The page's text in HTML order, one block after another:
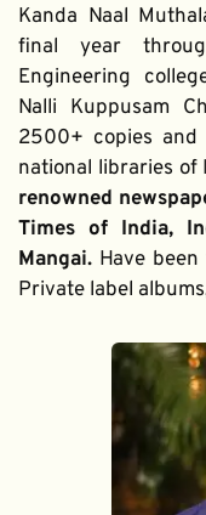
Kanda Naal
final year
Engineering
Nalli Kuppusam
2500+ copies
national libraries of
renowned
Times of India,
Mangai. Have
Private label